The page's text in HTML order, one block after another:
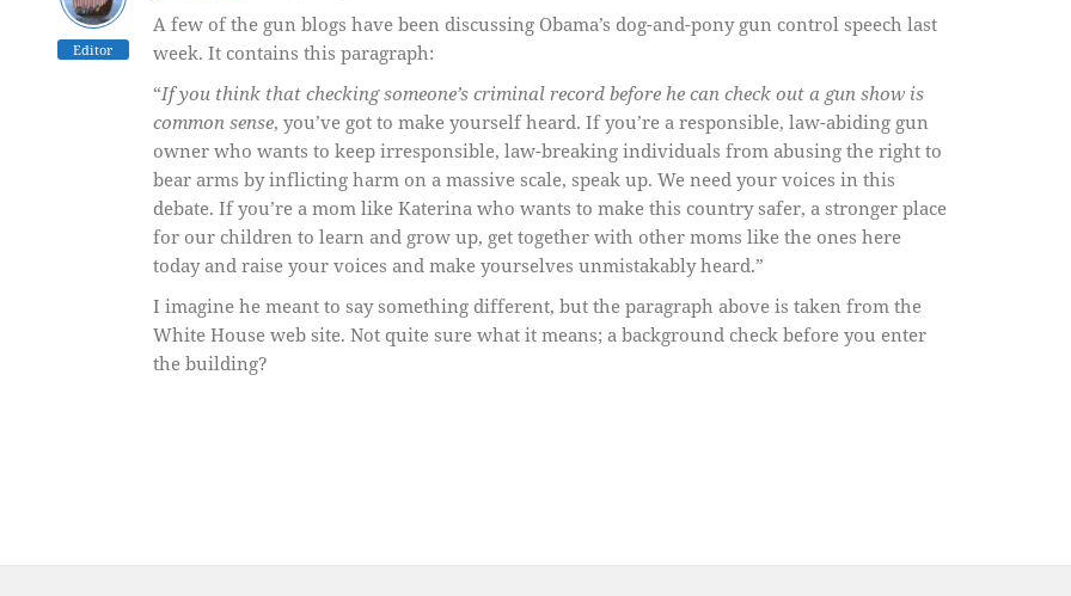
Editor
A few of the gun blogs have been discussing Obama’s dog-and-pony gun control speech last
week. It contains this paragraph:
“If you think that checking someone’s criminal record before he can check out a gun show is
common sense, you’ve got to make yourself heard. If you’re a responsible, law-abiding gun
owner who wants to keep irresponsible, law-breaking individuals from abusing the right to
bear arms by inflicting harm on a massive scale, speak up. We need your voices in this
debate. If you’re a mom like Katerina who wants to make this country safer, a stronger place
for our children to learn and grow up, get together with other moms like the ones here
today and raise your voices and make yourselves unmistakably heard.”
I imagine he meant to say something different, but the paragraph above is taken from the
White House web site. Not quite sure what it means; a background check before you enter
the building?